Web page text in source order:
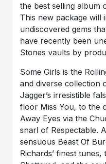
the best selling album
This new package will
undiscovered gems
have recently been
Stones vaults by
Some Girls is the
and diverse collection
Jagger’s irresistible
floor Miss You, to the
Away Eyes via the
snarl of Respectable.
sensuous Beast Of
Richards’ finest